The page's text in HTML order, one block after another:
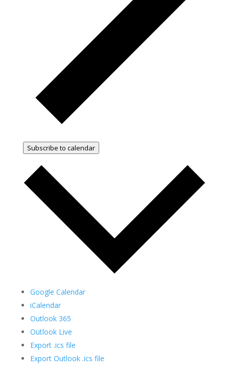
Subscribe to calendar
Google Calendar
iCalendar
Outlook 365
Outlook Live
Export .ics file
Export Outlook .ics file